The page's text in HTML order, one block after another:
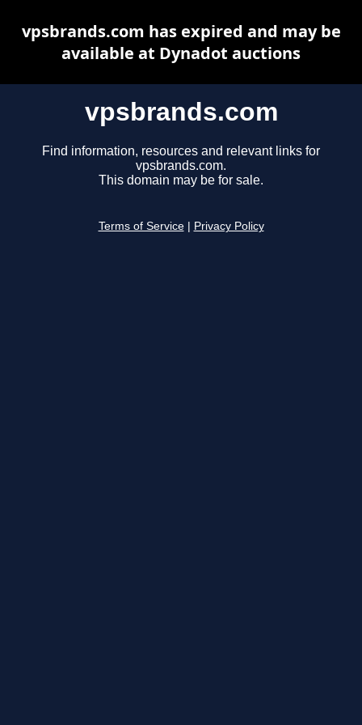
vpsbrands.com
Find information, resources and relevant links for
vpsbrands.com.
This domain may be for sale.
Terms of Service Privacy Policy
vpsbrands.com has expired and may be
available at Dynadot auctions